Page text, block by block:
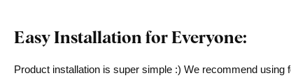
Easy Installation for Everyone:
Product installation is super simple :) We recommend